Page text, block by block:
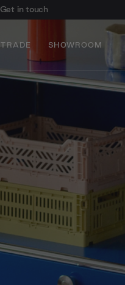
Get in touch
TRADE SHOWROOM